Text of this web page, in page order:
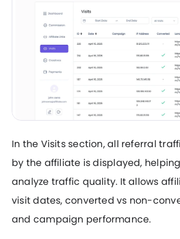
In the Visits section, all referral
by the affiliate is displayed,
analyze traffic quality. It allows
visit dates, converted vs non-
and campaign performance.